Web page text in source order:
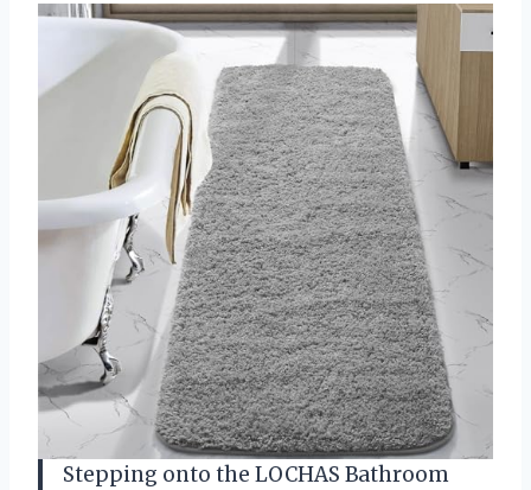
Stepping onto the LOCHAS Bathroom